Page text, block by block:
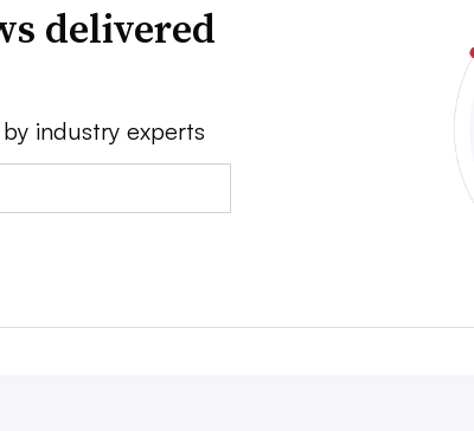
delivered
industry experts